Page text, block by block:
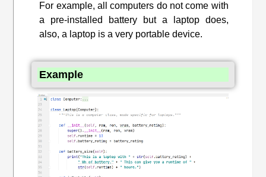
For example, all computers do not come with
a pre-installed battery but a laptop does,
also, a laptop is a very portable device.
Example